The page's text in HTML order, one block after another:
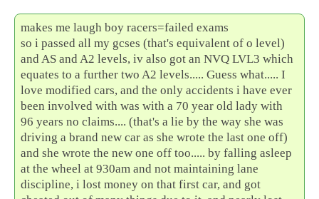
makes me laugh boy racers=failed exams
so i passed all my gcses (that's equivalent of o level)
and AS and A2 levels, iv also got an NVQ LVL3 which
equates to a further two A2 levels..... Guess what..... I
love modified cars, and the only accidents i have ever
been involved with was with a 70 year old lady with
96 years no claims.... (that's a lie by the way she was
driving a brand new car as she wrote the last one off)
and she wrote the new one off too..... by falling asleep
at the wheel at 930am and not maintaining lane
discipline, i lost money on that first car, and got